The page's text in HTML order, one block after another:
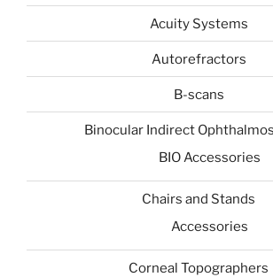
Acuity Systems
Autorefractors
B-scans
Binocular Indirect
BIO Accessories
Chairs and Stands
Accessories
Corneal Topographers